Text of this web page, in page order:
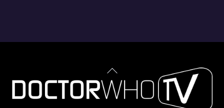
Back
To
Top